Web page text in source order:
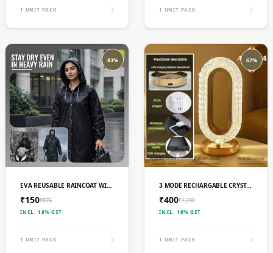
1 UNIT PACK 1 UNIT PACK
83%
ADD TO CART EVA REUSABLE RAINCOAT WITH HOOD (BLACK) - PACK OF 1
₹150₹876
INCL. 18% GST
1 UNIT PACK
67%
ADD TO CART 3 MODE RECHARGABLE CRYSTAL LED LAMP (L-003)
₹400₹1,200
INCL. 18% GST
1 UNIT PACK